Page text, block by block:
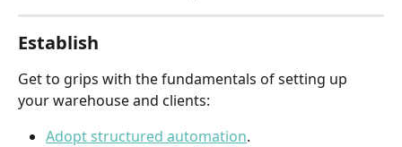
Establish
Get to grips with the fundamentals of setting up
your warehouse and clients:
Adopt structured automation.